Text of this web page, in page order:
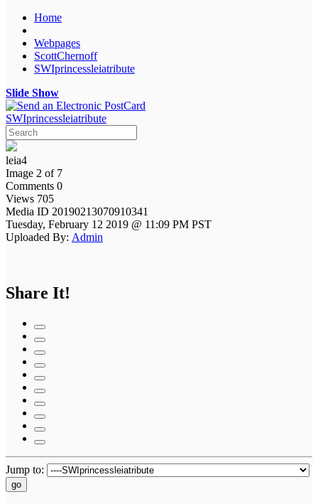
Home
Webpages
ScottChernoff
SWIprincessleiatribute
Slide Show
SWIprincessleiatribute
leia4
Image 2 of 7
Comments 0
Views 705
Media ID 20190213070910341
Tuesday, February 12 2019 @ 11:09 PM PST
Uploaded By: Admin
Share It!
Jump to:
go